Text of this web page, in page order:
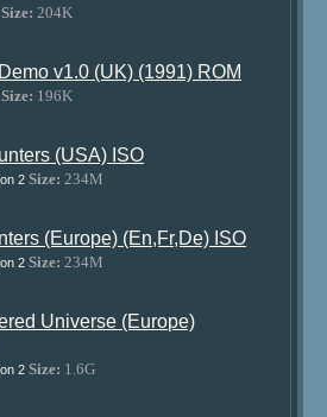
Size: 204K
v1.0 (UK) (1991) ROM
Size: 196K
(USA) ISO
2 Size: 234M
(Europe) (En,Fr,De) ISO
2 Size: 234M
Universe (Europe)
2 Size: 1.6G